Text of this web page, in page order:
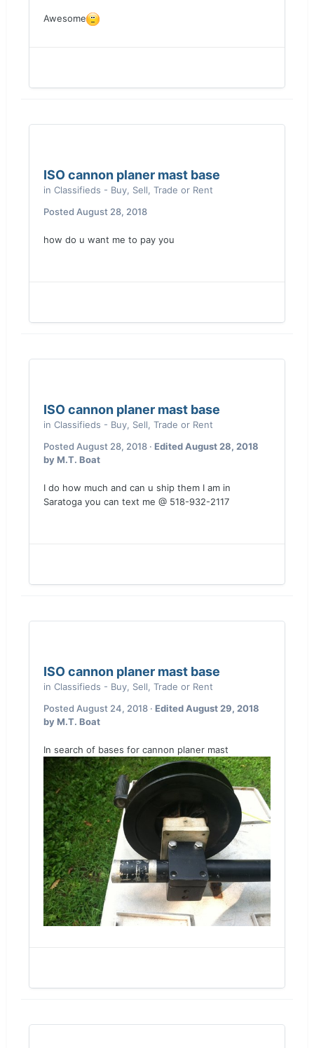
Awesome
ISO cannon planer mast base
in Classifieds - Buy, Sell, Trade or Rent
Posted August 28, 2018
how do u want me to pay you
ISO cannon planer mast base
in Classifieds - Buy, Sell, Trade or Rent
Posted August 28, 2018 · EditedAugust 28, 2018
by M.T. Boat
I do how much and can u ship them I am in
Saratoga you can text me @ 518-932-2117
ISO cannon planer mast base
in Classifieds - Buy, Sell, Trade or Rent
Posted August 24, 2018 · EditedAugust 29, 2018
by M.T. Boat
In search of bases for cannon planer mast